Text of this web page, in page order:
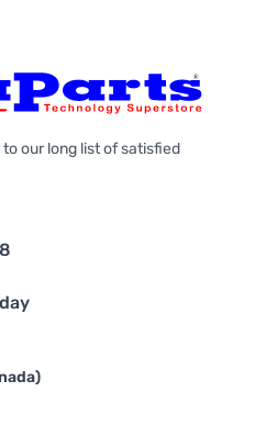
our long list of satisfied